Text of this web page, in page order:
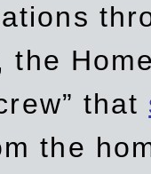
the
that
the